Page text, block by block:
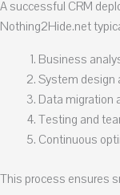
A successful CRM
Nothing2Hide.net
Business
System design
Data migration
Testing and
Continuous
This process ensures